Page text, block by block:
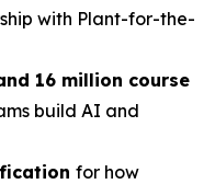
with Plant-for-the-
16 million course
build AI and
for how